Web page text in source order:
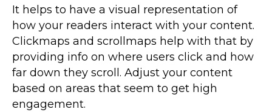
It helps to have a visual representation of
how your readers interact with your content.
Clickmaps and scrollmaps help with that by
providing info on where users click and how
far down they scroll. Adjust your content
based on areas that seem to get high
engagement.